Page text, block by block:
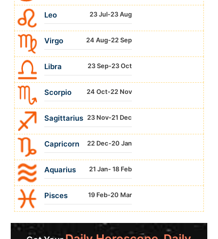
Leo 23 Jul-23 Aug
Virgo 24 Aug-22 Sep
Libra 23 Sep-23 Oct
Scorpio 24 Oct-22 Nov
Sagittarius 23 Nov-21 Dec
Capricorn 22 Dec-20 Jan
Aquarius 21 Jan- 18 Feb
Pisces 19 Feb-20 Mar